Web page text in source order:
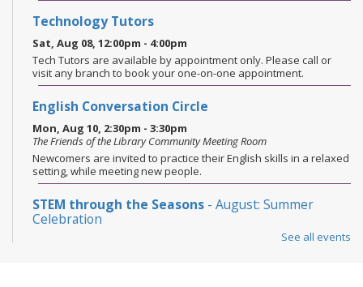
Technology Tutors
Sat, Aug 08, 12:00pm - 4:00pm
Tech Tutors are available by appointment only. Please call or
visit any branch to book your one-on-one appointment.
English Conversation Circle
Mon, Aug 10, 2:30pm - 3:30pm
The Friends of the Library Community Meeting Room
Newcomers are invited to practice their English skills in a relaxed
setting, while meeting new people.
STEM through the Seasons - August: Summer
Celebration
See all events